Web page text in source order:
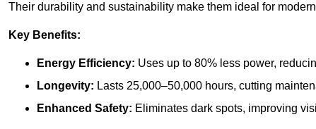
Their durability and sustainability make them ideal for
Key Benefits:
Energy Efficiency: Uses up to 80% less power,
Longevity: Lasts 25,000–50,000 hours, cutting
Enhanced Safety: Eliminates dark spots, improving